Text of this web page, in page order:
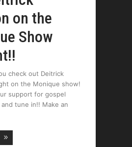
on the
Show
check out Deitrick
on the Monique show!
support for gospel
tune in!! Make an